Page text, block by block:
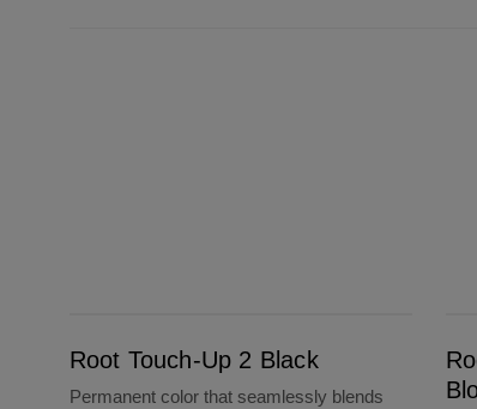
Root Touch-Up 2 Black
Permanent color that seamlessly blends